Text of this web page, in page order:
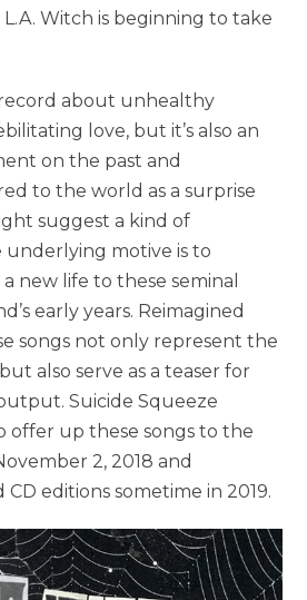
Witch is beginning to take
about unhealthy
love, but it’s also an
on the past and
to the world as a surprise
suggest a kind of
motive is to
new life to these seminal
early years. Reimagined
songs not only represent the
also serve as a teaser for
Suicide Squeeze
offer up these songs to the
2, 2018 and
editions sometime in 2019.